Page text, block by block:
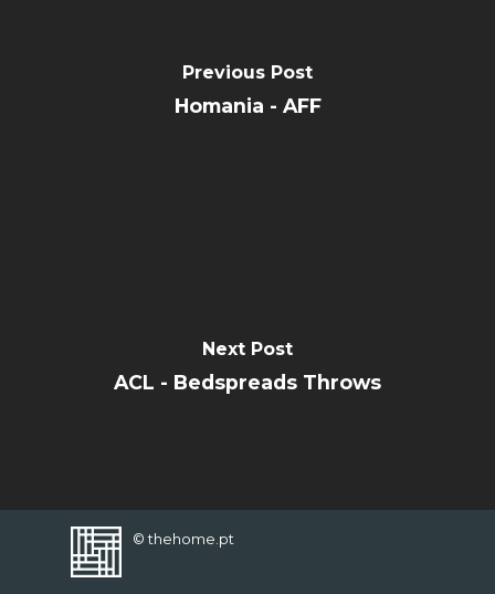
Previous Post
Homania - AFF
Next Post
ACL - Bedspreads Throws
© thehome.pt
CONTACT